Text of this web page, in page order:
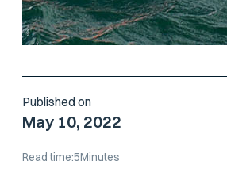
Published on
May 10, 2022
Read time:5Minutes